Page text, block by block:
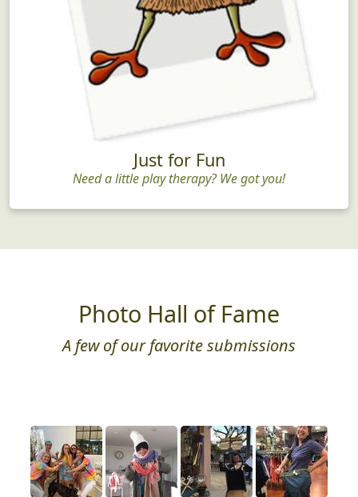
Just for Fun
A few of our favorite submissions